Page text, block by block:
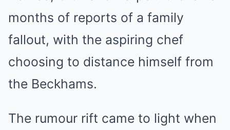
months of reports of a family
fallout, with the aspiring chef
choosing to distance himself from
the Beckhams.
The rumour rift came to light when